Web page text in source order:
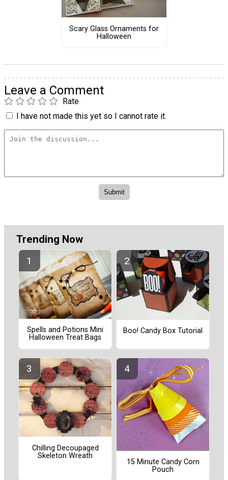
Scary Glass Ornaments for
Halloween
Leave a Comment
Rate
I have not made this yet so I cannot rate it.
Trending Now
Spells and Potions Mini
Halloween Treat Bags
Boo! Candy Box Tutorial
Chilling Decoupaged
Skeleton Wreath
15 Minute Candy Corn
Pouch